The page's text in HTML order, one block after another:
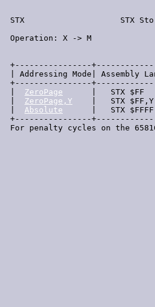
STX                    STX
Operation: X -> M
+----------------
| Addressing Mode| Assembly
+----------------
ZeroPage
|   STX $FF
ZeroPage,Y
|   STX
Absolute
|   STX
+----------------
For penalty cycles on the